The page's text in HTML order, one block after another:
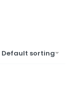
Default sorting